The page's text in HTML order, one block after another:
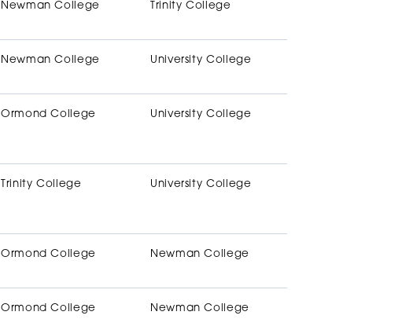
Newman College Trinity College
Newman College University College
Ormond College University College
Trinity College University College
Ormond College Newman College
Ormond College Newman College